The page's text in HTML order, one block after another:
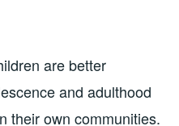
are better
and adulthood
their own communities.